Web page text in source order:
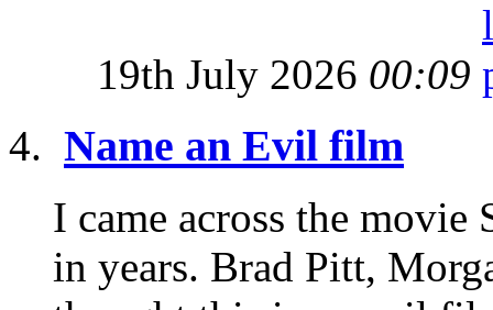
19th July 2026 00:09
Name an Evil film
I came across the movie
in years. Brad Pitt,